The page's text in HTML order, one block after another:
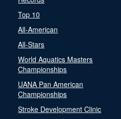
Top 10
All-American
All-Stars
World Aquatics Masters
Championships
UANA Pan American
Championships
Stroke Development Clinic